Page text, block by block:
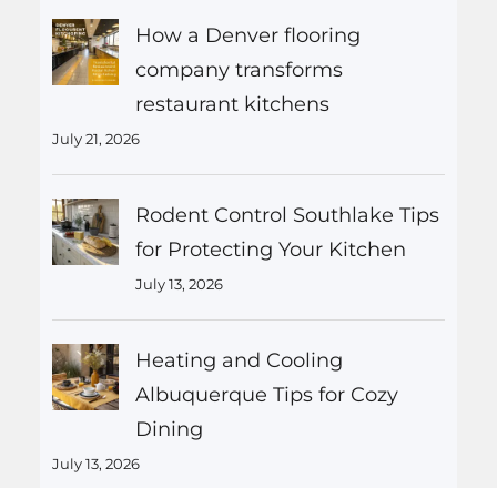
How a Denver flooring
company transforms
restaurant kitchens
July 21, 2026
Rodent Control Southlake Tips
for Protecting Your Kitchen
July 13, 2026
Heating and Cooling
Albuquerque Tips for Cozy
Dining
July 13, 2026